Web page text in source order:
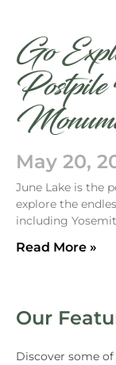
Go
May 20,
June Lake is the
explore the
including
Read More »
Our
Discover some